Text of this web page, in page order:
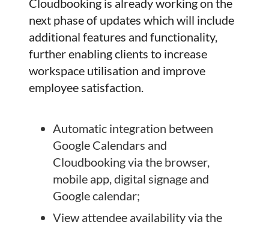
next phase of updates which will include
additional features and functionality,
further enabling clients to increase
workspace utilisation and improve
employee satisfaction.
Automatic integration between
Google Calendars and
Cloudbooking via the browser,
mobile app, digital signage and
Google calendar;
View attendee availability via the